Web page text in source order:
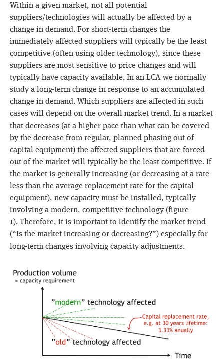
Within a given market, not all potential
suppliers/technologies will actually be affected by a
change in demand. For short-term changes the
immediately affected suppliers will typically be the least
competitive (often using older technology), since these
suppliers are most sensitive to price changes and will
typically have capacity available. In an LCA we normally
study a long-term change in response to an accumulated
change in demand. Which suppliers are affected in such
cases will depend on the overall market trend. In a market
that decreases (at a higher pace than what can be covered
by the decrease from regular, planned phasing out of
capital equipment) the affected suppliers that are forced
out of the market will typically be the least competitive. If
the market is generally increasing (or decreasing at a rate
less than the average replacement rate for the capital
equipment), new capacity must be installed, typically
involving a modern, competitive technology (figure
1). Therefore, it is important to identify the market trend
(“Is the market increasing or decreasing?”) especially for
long-term changes involving capacity adjustments.